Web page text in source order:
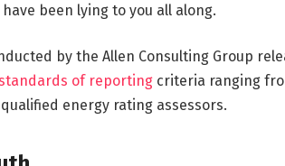
been lying to you all along.
by the Allen Consulting Group
of reportingcriteria ranging
energy rating assessors.